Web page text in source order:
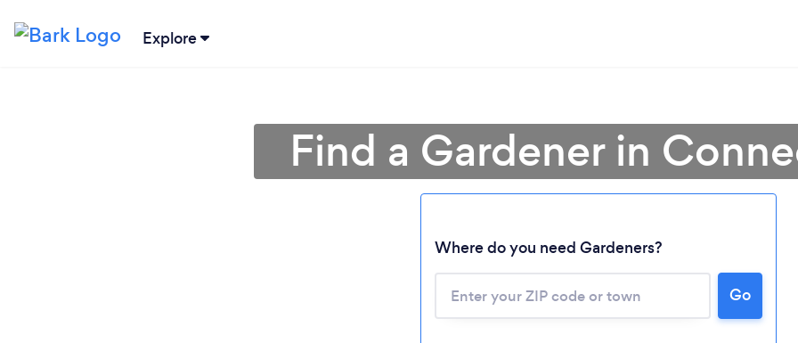
Explore
Find a Gardener in
Where do you need Gardeners?
Go